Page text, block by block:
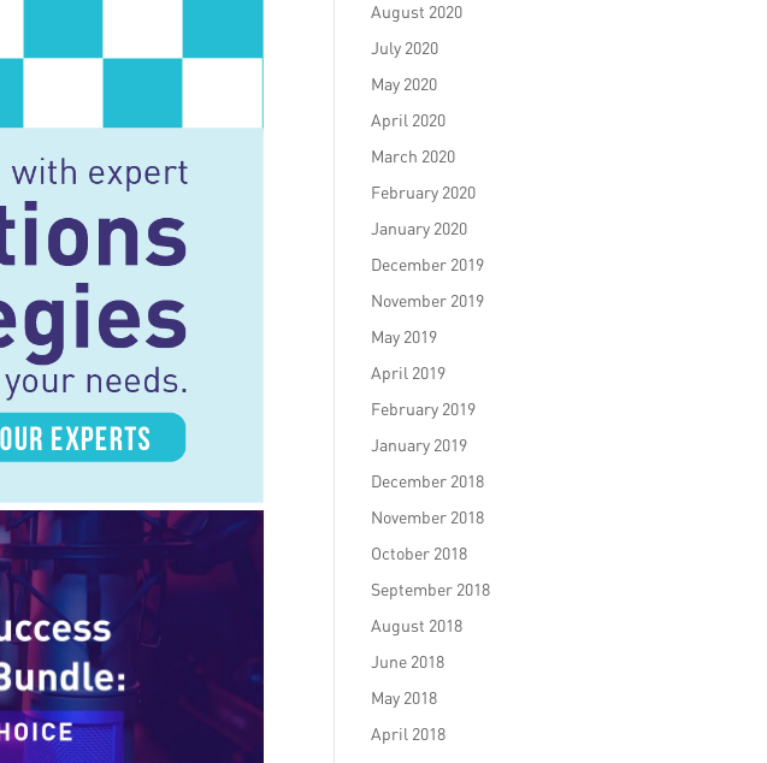
August 2020
July 2020
May 2020
April 2020
March 2020
February 2020
January 2020
December 2019
November 2019
May 2019
April 2019
February 2019
January 2019
December 2018
November 2018
October 2018
September 2018
August 2018
June 2018
May 2018
April 2018